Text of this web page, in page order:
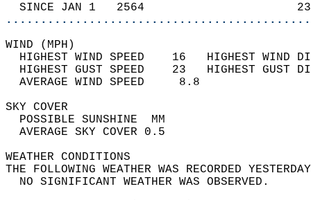
SINCE JAN 1   2564
WIND
HIGHEST WIND SPEED    16   HIGHEST
HIGHEST GUST SPEED    23   HIGHEST
AVERAGE WIND
SKY
POSSIBLE
AVERAGE SKY
WEATHER
THE FOLLOWING WEATHER WAS
NO SIGNIFICANT